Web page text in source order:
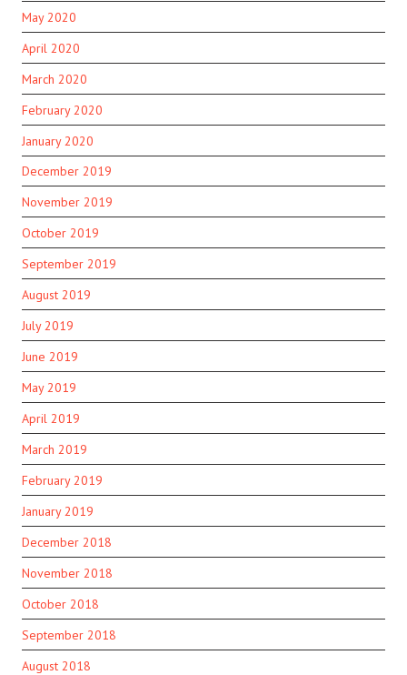
May 2020
April 2020
March 2020
February 2020
January 2020
December 2019
November 2019
October 2019
September 2019
August 2019
July 2019
June 2019
May 2019
April 2019
March 2019
February 2019
January 2019
December 2018
November 2018
October 2018
September 2018
August 2018